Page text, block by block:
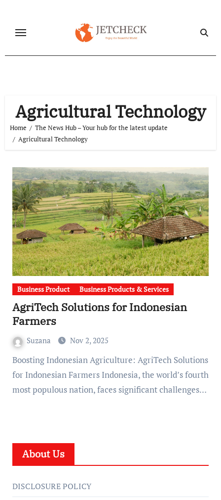
content
Agricultural Technology
Home
The News Hub – Your hub for the latest update
Agricultural Technology
Business Product Business Products & Services
AgriTech Solutions for Indonesian
Farmers
Suzana Nov 2, 2025
Boosting Indonesian Agriculture: AgriTech Solutions
for Indonesian Farmers Indonesia, the world’s fourth
most populous nation, faces significant challenges…
About Us
DISCLOSURE POLICY